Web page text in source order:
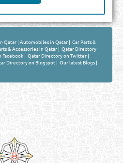
Qatar |Automobiles in Qatar | Car Parts &
& Accessories in Qatar | Qatar Directory
Facebook | Qatar Directory on Twitter |
Directory on Blogspot | Our latest Blogs |